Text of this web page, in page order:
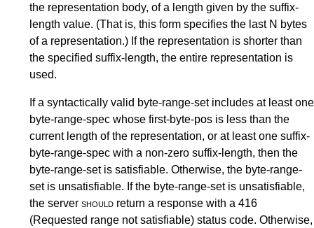
the representation body, of a length given by the suffix-
length value. (That is, this form specifies the last N bytes
of a representation.) If the representation is shorter than
the specified suffix-length, the entire representation is
used.
If a syntactically valid byte-range-set includes at least one
byte-range-spec whose first-byte-pos is less than the
current length of the representation, or at least one suffix-
byte-range-spec with a non-zero suffix-length, then the
byte-range-set is satisfiable. Otherwise, the byte-range-
set is unsatisfiable. If the byte-range-set is unsatisfiable,
the server should return a response with a 416
(Requested range not satisfiable) status code. Otherwise,